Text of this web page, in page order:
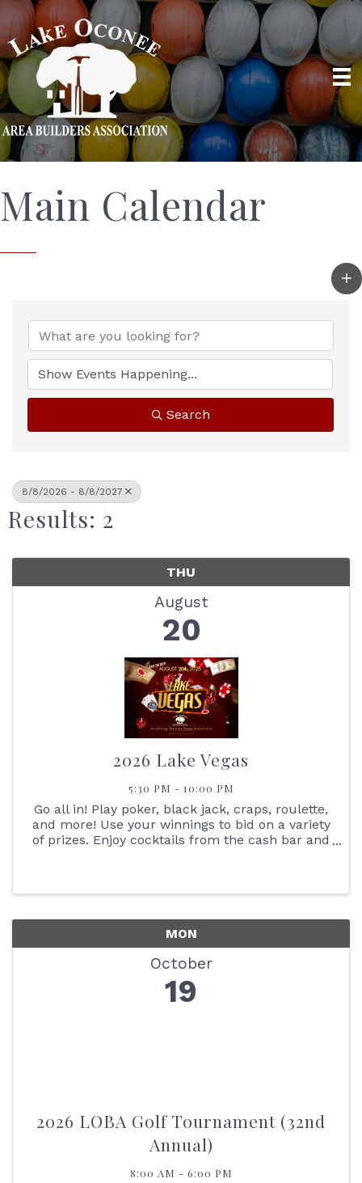
Main Calendar
Search
8/8/2026 - 8/8/2027
Results: 2
THU
August
20
2026 Lake Vegas
5:30 PM - 10:00 PM
Go all in! Play poker, black jack, craps, roulette,
and more! Use your winnings to bid on a variety
of prizes. Enjoy cocktails from the cash bar and
MON
October
19
2026 LOBA Golf Tournament (32nd
Annual)
8:00 AM - 6:00 PM